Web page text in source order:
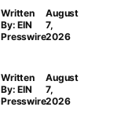
Written
By: EIN
Presswire
August
7,
2026
Written
By: EIN
Presswire
August
7,
2026